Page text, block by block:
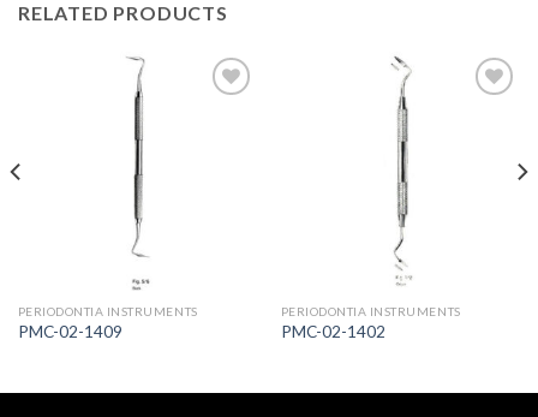
RELATED PRODUCTS
PERIODONTIA INSTRUMENTS
PMC-02-1409
PERIODONTIA INSTRUMENTS
PMC-02-1402